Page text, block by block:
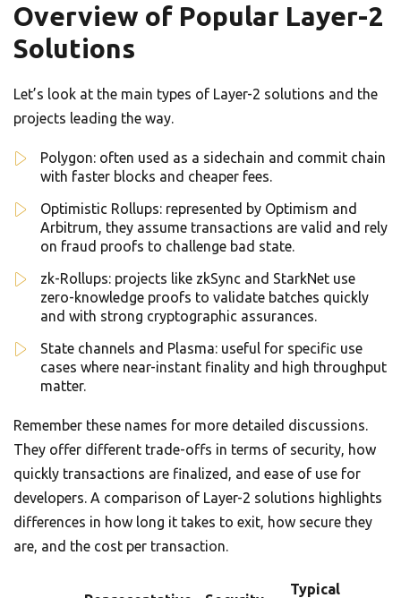
Overview of Popular Layer-2
Solutions
Let’s look at the main types of Layer-2 solutions and the
projects leading the way.
Polygon: often used as a sidechain and commit chain
with faster blocks and cheaper fees.
Optimistic Rollups: represented by Optimism and
Arbitrum, they assume transactions are valid and rely
on fraud proofs to challenge bad state.
zk-Rollups: projects like zkSync and StarkNet use
zero-knowledge proofs to validate batches quickly
and with strong cryptographic assurances.
State channels and Plasma: useful for specific use
cases where near-instant finality and high throughput
matter.
Remember these names for more detailed discussions.
They offer different trade-offs in terms of security, how
quickly transactions are finalized, and ease of use for
developers. A comparison of Layer-2 solutions highlights
differences in how long it takes to exit, how secure they
are, and the cost per transaction.
Typical